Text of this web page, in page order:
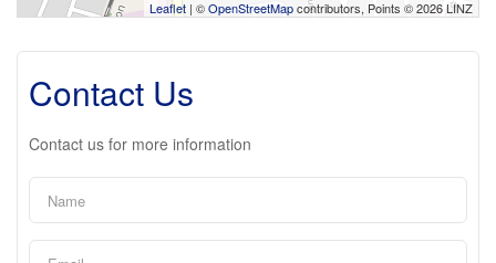
Leaflet | ©OpenStreetMapcontributors, Points © 2026 LINZ
Contact Us
Contact us for more information